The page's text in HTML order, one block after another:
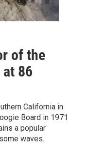
of the
86
California in
Board in 1971
a popular
waves.